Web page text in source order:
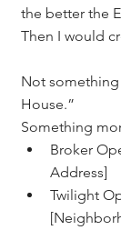
the better the
Then I would
Not
House.”
Something
Broker
Address]
Twilight